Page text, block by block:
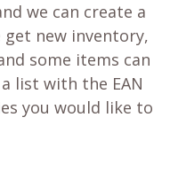
we can create a
get new inventory,
some items can
list with the EAN
you would like to